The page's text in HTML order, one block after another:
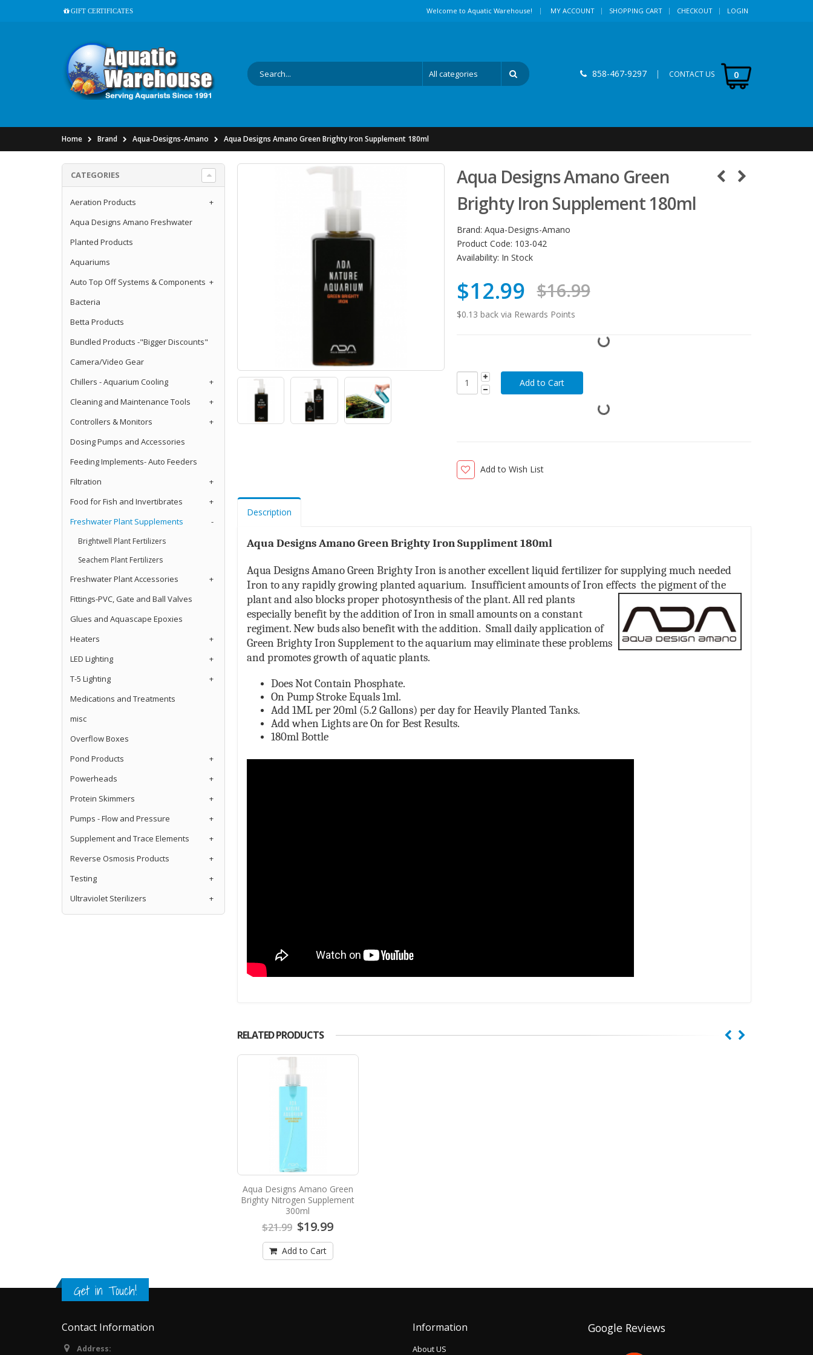
GIFT CERTIFICATES Welcome to Aquatic Warehouse! | MY ACCOUNT SHOPPING CART CHECKOUT LOGIN
858-467-9297 | CONTACT US 0
Home Brand Aqua-Designs-Amano Aqua Designs Amano Green Brighty Iron Supplement 180ml
Aqua Designs Amano Green
Brighty Iron Supplement 180ml
Brand: Aqua-Designs-Amano
Product Code: 103-042
Availability: In Stock
$12.99 $16.99
$0.13 back via Rewards Points
Add to Wish List
Description
Aqua Designs AmanoGreen Brighty Iron Suppliment 180ml
Aqua Designs Amano Green Brighty Iron is another excellent liquid fertilizer for supplying much needed
Iron to any rapidly growing planted aquarium. Insufficient amounts of Iron effects thepigment of the
plant and also blocks proper photosynthesis of the plant. All red plants
especially benefit by the addition of Iron in small amounts on a constant
regiment. New buds also benefit with the addition. Small daily application of
Green Brighty Iron Supplement to the aquarium may eliminate these problems
and promotes growth of aquatic plants.
Does Not Contain Phosphate.
On Pump Stroke Equals 1ml.
Add 1ML per 20ml (5.2 Gallons) per day for Heavily Planted Tanks.
Add when Lights are On for Best Results.
180ml Bottle
RELATED PRODUCTS
Aqua Designs Amano Green
Brighty Nitrogen Supplement
300ml
$21.99 $19.99
Add to Cart
CATEGORIES
Aeration Products
+
Aqua Designs Amano Freshwater
Planted Products
Aquariums
Auto Top Off Systems & Components +
Bacteria
Betta Products
Bundled Products -"Bigger Discounts"
Camera/Video Gear
Chillers - Aquarium Cooling
+
Cleaning and Maintenance Tools
+
Controllers & Monitors
+
Dosing Pumps and Accessories
Feeding Implements- Auto Feeders
Filtration
+
Food for Fish and Invertibrates
+
Freshwater Plant Supplements
-
Brightwell Plant Fertilizers
Seachem Plant Fertilizers
Freshwater Plant Accessories
+
Fittings-PVC, Gate and Ball Valves
Glues and Aquascape Epoxies
Heaters
+
LED Lighting
+
T-5 Lighting
+
Medications and Treatments
misc
Overflow Boxes
Pond Products
+
Powerheads
+
Protein Skimmers
+
Pumps - Flow and Pressure
+
Supplement and Trace Elements
+
Reverse Osmosis Products
+
Testing
+
Ultraviolet Sterilizers
+
Get in Touch!
Contact Information
Address:
Information
About US
Google Reviews